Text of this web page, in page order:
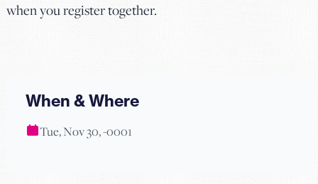
when you register together.
When & Where
Tue, Nov 30, -0001